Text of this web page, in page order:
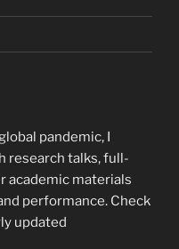
pandemic, I
research talks, full-
academic materials
performance. Check
updated